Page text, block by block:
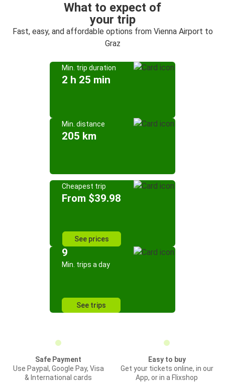
What to expect of
your trip
Fast, easy, and affordable options from Vienna Airport to
Graz
Min. trip duration
2 h 25 min
Min. distance
205 km
Cheapest trip
From $39.98
See prices
9
Min. trips a day
See trips
Safe Payment
Use Paypal, Google Pay, Visa
& International cards
Easy to buy
Get your tickets online, in our
App, or in a Flixshop